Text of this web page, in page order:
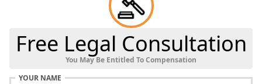
Free Legal Consultation
You May Be Entitled To Compensation
YOUR NAME